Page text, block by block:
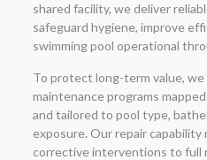
shared facility, we deliver
safeguard hygiene, improve
swimming pool operational
To protect long-term value,
maintenance programs
and tailored to pool type,
exposure. Our repair
corrective interventions to full